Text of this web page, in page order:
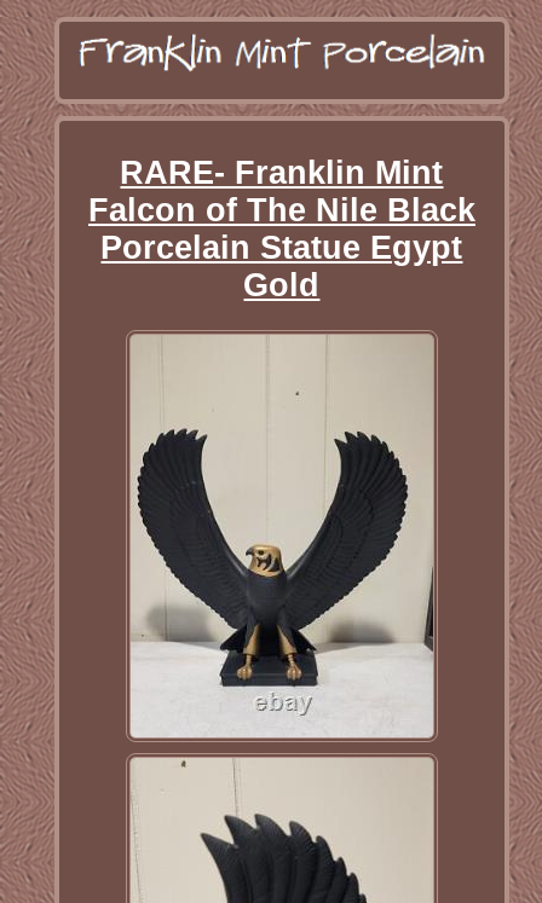
RARE- Franklin Mint
Falcon of The Nile Black
Porcelain Statue Egypt
Gold